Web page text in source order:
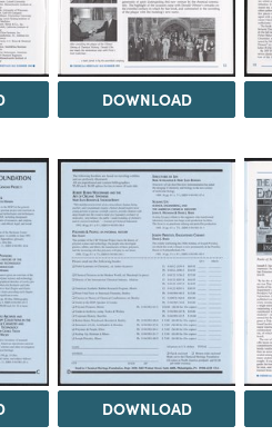
DOWNLOAD
DOWNLOAD